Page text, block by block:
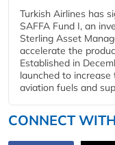
Turkish Airlines has
SAFFA Fund I, an
Sterling Asset
accelerate the
Established in
launched to
aviation fuels and
CONNECT